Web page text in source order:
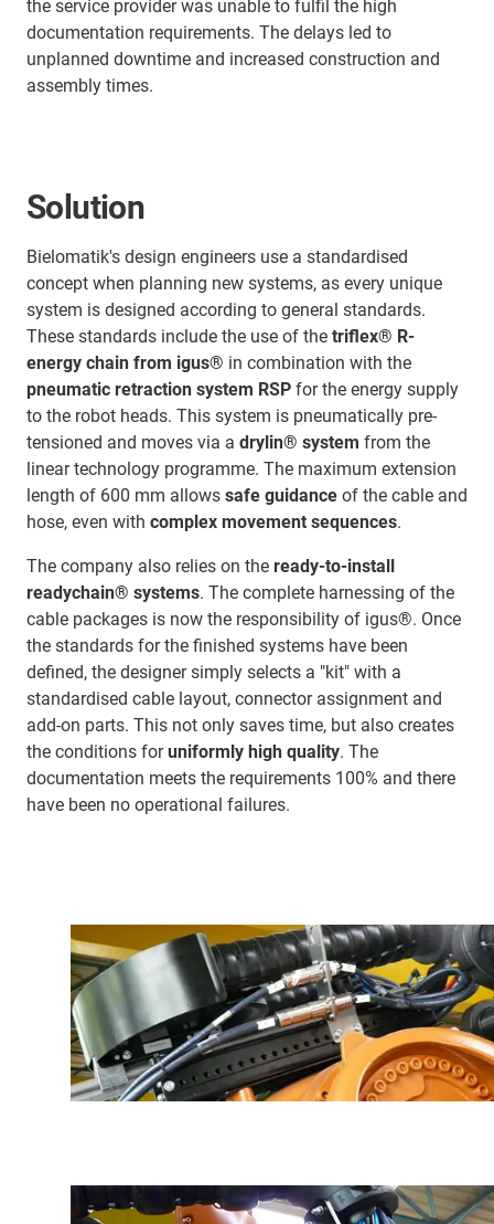
the service provider was unable to fulfil the high
documentation requirements. The delays led to
unplanned downtime and increased construction and
assembly times.
Solution
Bielomatik's design engineers use a standardised
concept when planning new systems, as every unique
system is designed according to general standards.
These standards include the use of the triflex® R-
energy chain from igus® in combination with the
pneumatic retraction system RSP for the energy supply
to the robot heads. This system is pneumatically pre-
tensioned and moves via a drylin® system from the
linear technology programme. The maximum extension
length of 600 mm allows safe guidance of the cable and
hose, even with complex movement sequences.
The company also relies on the ready-to-install
readychain® systems. The complete harnessing of the
cable packages is now the responsibility of igus®. Once
the standards for the finished systems have been
defined, the designer simply selects a "kit" with a
standardised cable layout, connector assignment and
add-on parts. This not only saves time, but also creates
the conditions foruniformly high quality. The
documentation meets the requirements 100% and there
have been no operational failures.